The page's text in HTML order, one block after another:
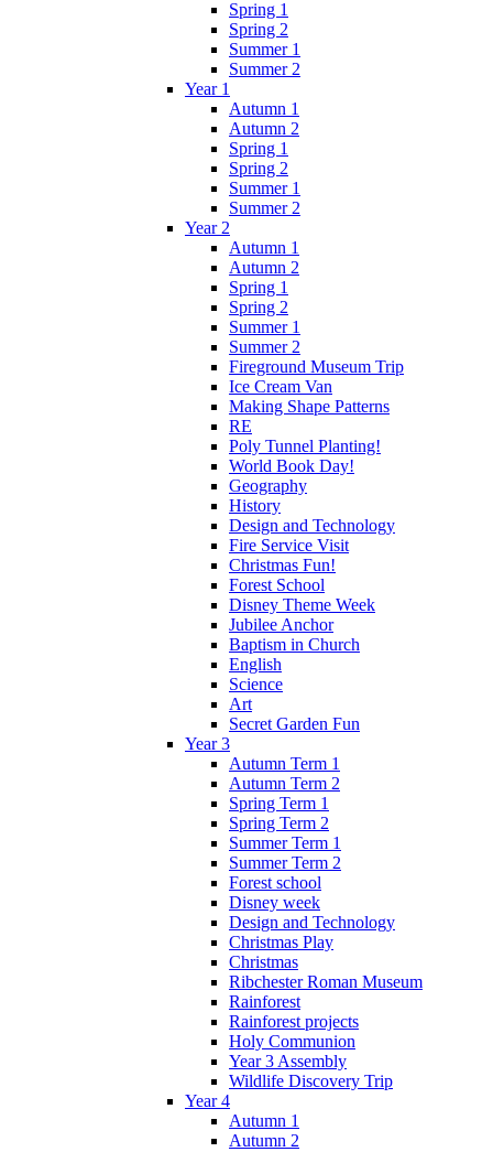
Spring 1
Spring 2
Summer 1
Summer 2
Year 1
Autumn 1
Autumn 2
Spring 1
Spring 2
Summer 1
Summer 2
Year 2
Autumn 1
Autumn 2
Spring 1
Spring 2
Summer 1
Summer 2
Fireground Museum Trip
Ice Cream Van
Making Shape Patterns
RE
Poly Tunnel Planting!
World Book Day!
Geography
History
Design and Technology
Fire Service Visit
Christmas Fun!
Forest School
Disney Theme Week
Jubilee Anchor
Baptism in Church
English
Science
Art
Secret Garden Fun
Year 3
Autumn Term 1
Autumn Term 2
Spring Term 1
Spring Term 2
Summer Term 1
Summer Term 2
Forest school
Disney week
Design and Technology
Christmas Play
Christmas
Ribchester Roman Museum
Rainforest
Rainforest projects
Holy Communion
Year 3 Assembly
Wildlife Discovery Trip
Year 4
Autumn 1
Autumn 2